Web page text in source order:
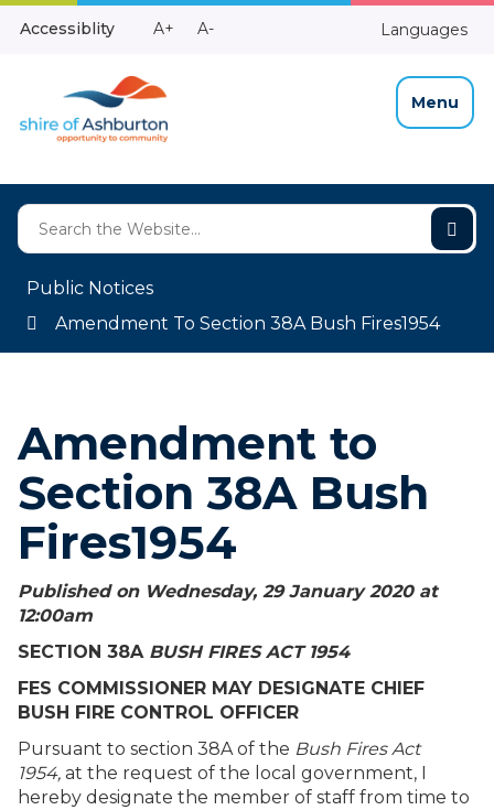
Skip
Accessiblity
Make
A+
Make
A- Languages
Menu
Public Notices
Amendment To Section 38A Bush Fires1954
Amendment to
Section 38A Bush
Fires1954
Published on Wednesday, 29 January 2020 at
12:00am
SECTION 38A BUSH FIRES ACT 1954
FES COMMISSIONER MAY DESIGNATE CHIEF
BUSH FIRE CONTROL OFFICER
Pursuant to section 38A of the Bush Fires Act
1954, at the request of the local government, I
hereby designate the member of staff from time to